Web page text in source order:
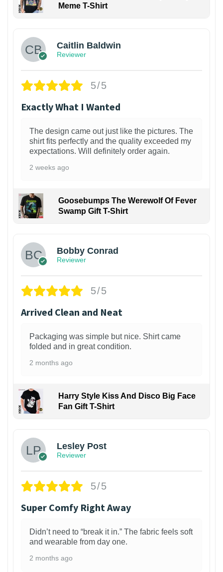
Meme T-Shirt
Caitlin Baldwin
Reviewer
5/5
Exactly What I Wanted
The design came out just like the pictures. The
shirt fits perfectly and the quality exceeded my
expectations. Will definitely order again.
2 weeks ago
Goosebumps The Werewolf Of Fever
Swamp Gift T-Shirt
Bobby Conrad
Reviewer
5/5
Arrived Clean and Neat
Packaging was simple but nice. Shirt came
folded and in great condition.
2 months ago
Harry Style Kiss And Disco Big Face
Fan Gift T-Shirt
Lesley Post
Reviewer
5/5
Super Comfy Right Away
Didn’t need to “break it in.” The fabric feels soft
and wearable from day one.
2 months ago